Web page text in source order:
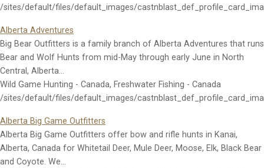
/sites/default/files/default_images/
Alberta Adventures
Big Bear Outfitters is a family branch of Alberta Adventures that runs
Bear and Wolf Hunts from mid-May through early June in North
Central, Alberta…
Wild Game Hunting - Canada, Freshwater Fishing - Canada
/sites/default/files/default_images/
Alberta Big Game Outfitters
Alberta Big Game Outfitters offer bow and rifle hunts in Kanai,
Alberta, Canada for Whitetail Deer, Mule Deer, Moose, Elk, Black Bear
and Coyote. We…